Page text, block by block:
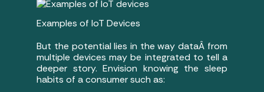
Examples of IoT Devices
But the potential lies in the way dataÂ from
multiple devices may be integrated to tell a
deeper story. Envision knowing the sleep
habits of a consumer such as: